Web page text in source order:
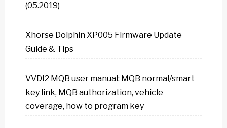
(05.2019)
Xhorse Dolphin XP005 Firmware Update
Guide & Tips
VVDI2 MQB user manual: MQB normal/smart
key link, MQB authorization, vehicle
coverage, how to program key